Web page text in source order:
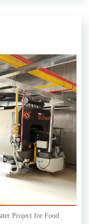
Project for Food